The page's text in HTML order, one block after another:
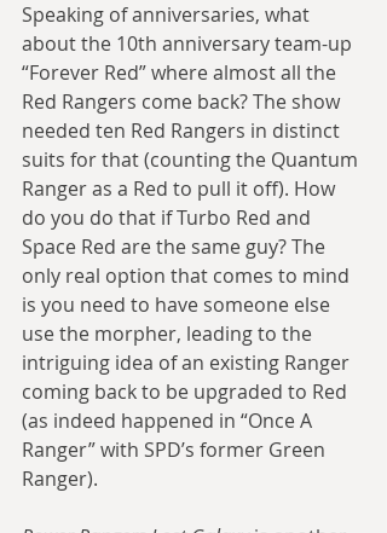
Speaking of anniversaries, what
about the 10th anniversary team-up
“Forever Red” where almost all the
Red Rangers come back? The show
needed ten Red Rangers in distinct
suits for that (counting the Quantum
Ranger as a Red to pull it off). How
do you do that if Turbo Red and
Space Red are the same guy? The
only real option that comes to mind
is you need to have someone else
use the morpher, leading to the
intriguing idea of an existing Ranger
coming back to be upgraded to Red
(as indeed happened in “Once A
Ranger” with SPD’s former Green
Ranger).